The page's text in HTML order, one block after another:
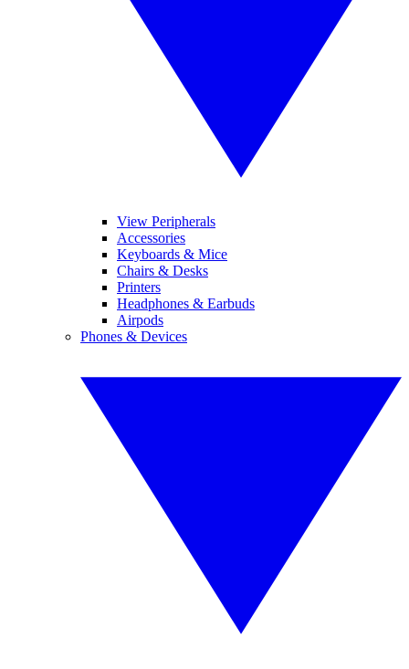
View Peripherals
Accessories
Keyboards & Mice
Chairs & Desks
Printers
Headphones & Earbuds
Airpods
Phones & Devices